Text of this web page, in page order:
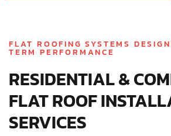
FLAT ROOFING SYSTEMS
TERM PERFORMANCE
RESIDENTIAL &
FLAT ROOF
SERVICES